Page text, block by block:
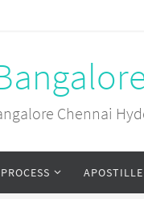
Chennai
APOSTILLE